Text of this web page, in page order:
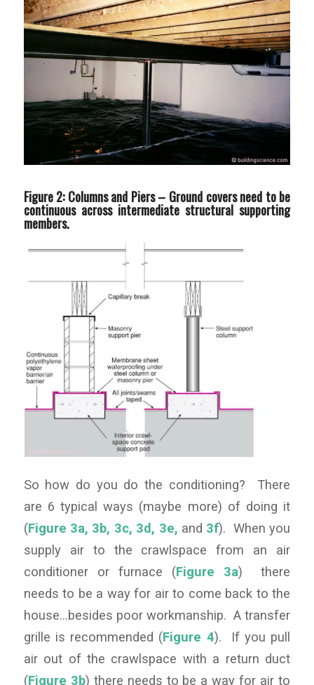
Figure 2: Columns and Piers – Ground covers need to be
continuous across intermediate structural supporting
members.
So how do you do the conditioning? There
are 6 typical ways (maybe more) of doing it
(Figure 3a, 3b, 3c, 3d, 3e, and 3f). When you
supply air to the crawlspace from an air
conditioner or furnace (Figure 3a) there
needs to be a way for air to come back to the
house…besides poor workmanship. A transfer
grille is recommended (Figure 4). If you pull
air out of the crawlspace with a return duct
(Figure 3b) there needs to be a way for air to